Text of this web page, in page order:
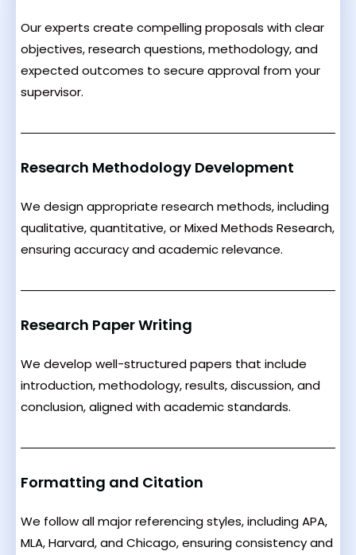
Our experts create compelling proposals with clear
objectives, research questions, methodology, and
expected outcomes to secure approval from your
supervisor.
Research Methodology Development
We design appropriate research methods, including
qualitative, quantitative, or Mixed Methods Research,
ensuring accuracy and academic relevance.
Research Paper Writing
We develop well-structured papers that include
introduction, methodology, results, discussion, and
conclusion, aligned with academic standards.
Formatting and Citation
We follow all major referencing styles, including APA,
MLA, Harvard, and Chicago, ensuring consistency and